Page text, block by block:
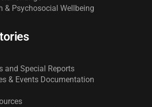
& Psychosocial Wellbeing
and Special Reports
& Events Documentation